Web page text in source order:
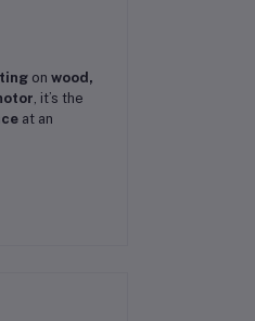
on wood,
, it’s the
at an